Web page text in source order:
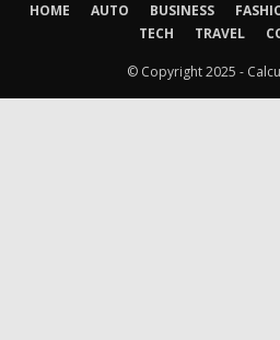
HOME AUTO BUSINESS
TECH
TRAVEL
© Copyright 2025 -